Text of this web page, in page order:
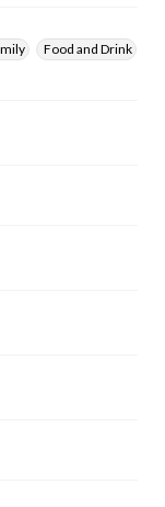
Food and Drink